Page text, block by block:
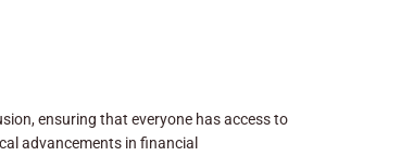
ensuring that everyone has access to
advancements in financial